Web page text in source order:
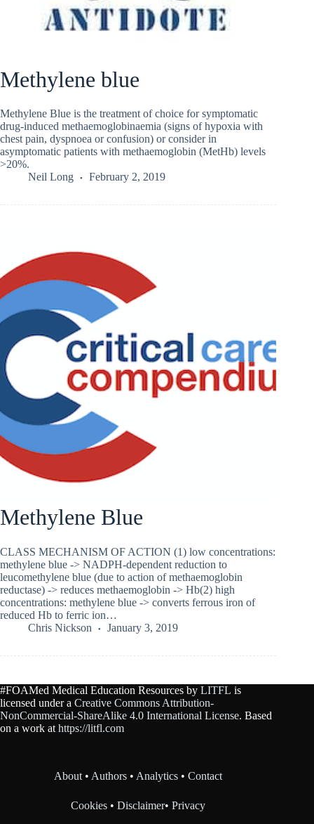
Methylene blue
Methylene Blue is the treatment of choice for symptomatic
drug-induced methaemoglobinaemia (signs of hypoxia with
chest pain, dyspnoea or confusion) or consider in
asymptomatic patients with methaemoglobin (MetHb) levels
>20%.
Neil Long
February 2, 2019
Methylene Blue
CLASS MECHANISM OF ACTION (1) low concentrations:
methylene blue -> NADPH-dependent reduction to
leucomethylene blue (due to action of methaemoglobin
reductase) -> reduces methaemoglobin -> Hb(2) high
concentrations: methylene blue -> converts ferrous iron of
reduced Hb to ferric ion…
Chris Nickson
January 3, 2019
#FOAMed Medical Education Resources by LITFL is
licensed under a Creative Commons Attribution-
NonCommercial-ShareAlike 4.0 International License. Based
on a work at https://litfl.com
About • Authors • Analytics •Contact
Cookies •Disclaimer•Privacy